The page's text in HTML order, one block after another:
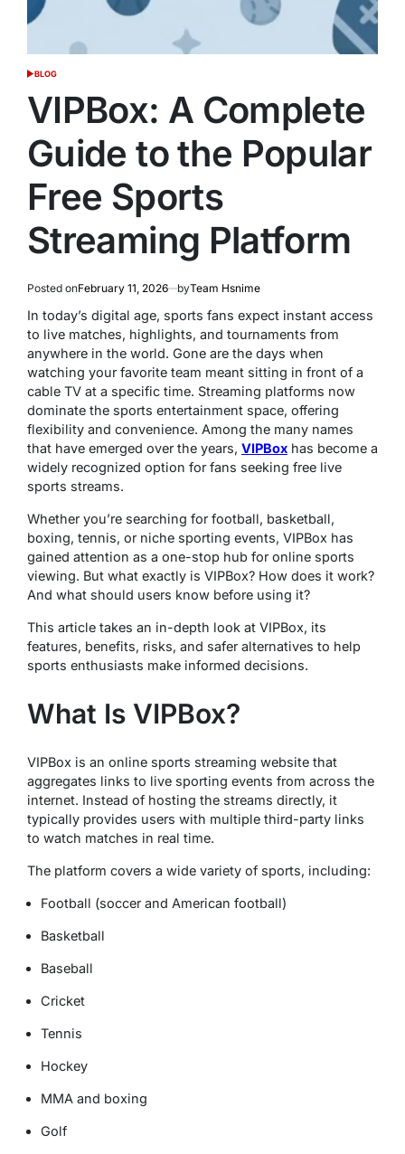
POSTED
BLOG
VIPBox: A Complete
Guide to the Popular
Free Sports
Streaming Platform
Posted onFebruary 11, 2026 byTeam Hsnime
In today’s digital age, sports fans expect instant access
to live matches, highlights, and tournaments from
anywhere in the world. Gone are the days when
watching your favorite team meant sitting in front of a
cable TV at a specific time. Streaming platforms now
dominate the sports entertainment space, offering
flexibility and convenience. Among the many names
that have emerged over the years, VIPBox has become a
widely recognized option for fans seeking free live
sports streams.
Whether you’re searching for football, basketball,
boxing, tennis, or niche sporting events, VIPBox has
gained attention as a one-stop hub for online sports
viewing. But what exactly is VIPBox? How does it work?
And what should users know before using it?
This article takes an in-depth look at VIPBox, its
features, benefits, risks, and safer alternatives to help
sports enthusiasts make informed decisions.
What Is VIPBox?
VIPBox is an online sports streaming website that
aggregates links to live sporting events from across the
internet. Instead of hosting the streams directly, it
typically provides users with multiple third-party links
to watch matches in real time.
The platform covers a wide variety of sports, including:
Football (soccer and American football)
Basketball
Baseball
Cricket
Tennis
Hockey
MMA and boxing
Golf